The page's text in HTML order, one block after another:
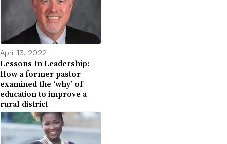
April 13, 2022
Lessons In Leadership:
How a former pastor
examined the ‘why’ of
education to improve a
rural district